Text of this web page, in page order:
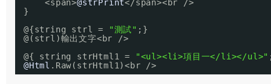
<span>@strPrint</span><br />
}
@{string strl =
"測試" ;}
@(strl)輸出文字<br />
@{ string strHtml1 =
"<ul><li>項目一</li></ul>"
@Html .Raw(strHtml1)<br />